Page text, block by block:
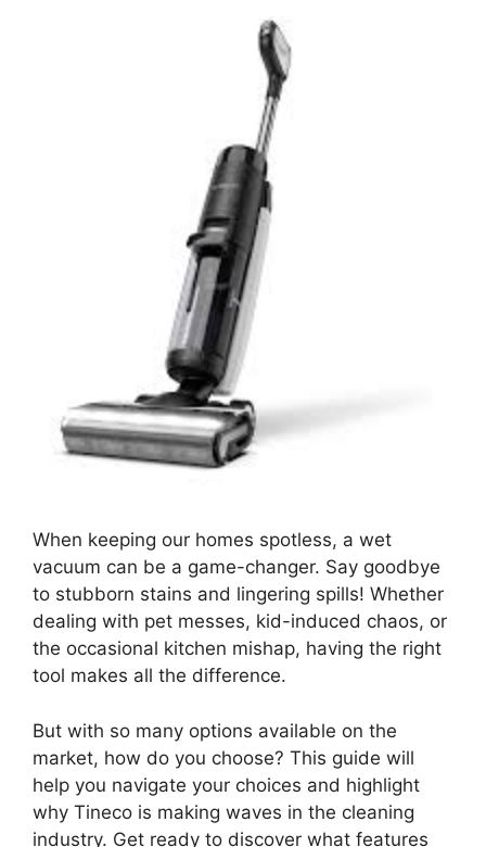
When keeping our homes spotless, a wet
vacuum can be a game-changer. Say goodbye
to stubborn stains and lingering spills! Whether
dealing with pet messes, kid-induced chaos, or
the occasional kitchen mishap, having the right
tool makes all the difference.
But with so many options available on the
market, how do you choose? This guide will
help you navigate your choices and highlight
why Tineco is making waves in the cleaning
industry. Get ready to discover what features